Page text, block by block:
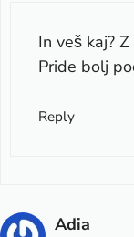
In veš kaj?
Pride bolj
Reply
Adia